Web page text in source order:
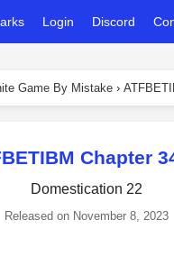
Login Discord
Game By Mistake ›
Chapter
Domestication 22
Released on November 8, 2023